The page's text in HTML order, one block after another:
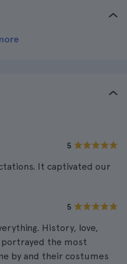
5
It captivated our
5
History, love,
portrayed the most
by and their costumes